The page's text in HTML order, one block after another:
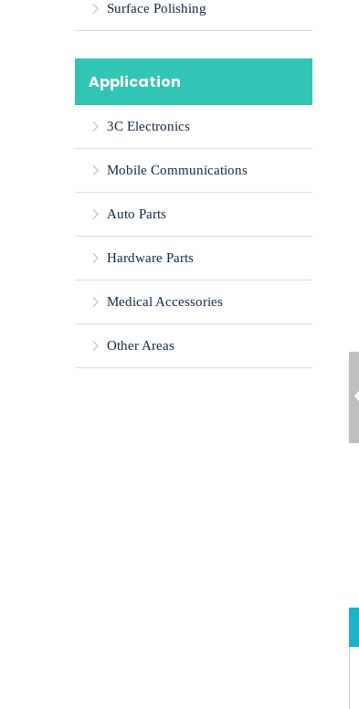
Surface Polishing
Application
3C Electronics
Mobile Communications
Auto Parts
Hardware Parts
Medical Accessories
Other Areas